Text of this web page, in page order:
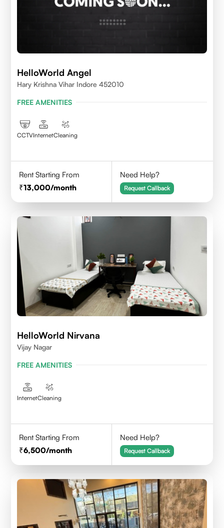
HelloWorld Angel
Hary Krishna Vihar Indore 452010
FREE AMENITIES
CCTVInternetCleaning
Rent Starting From
13,000/month
Need Help?
Request Callback
HelloWorld Nirvana
Vijay Nagar
FREE AMENITIES
InternetCleaning
Rent Starting From
6,500/month
Need Help?
Request Callback